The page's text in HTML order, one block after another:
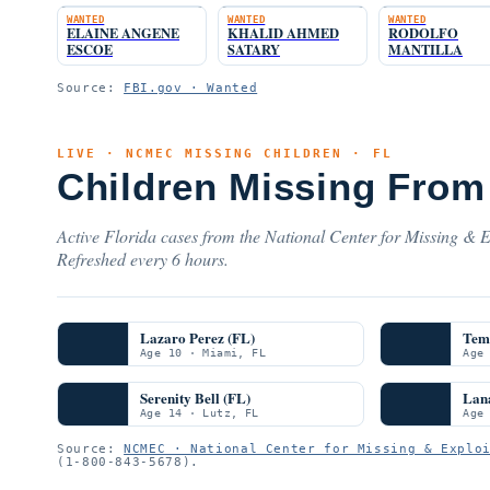
WANTED
ELAINE ANGENE
ESCOE
WANTED
KHALID AHMED
SATARY
WANTED
RODOLFO
MANTILLA
Source: FBI.gov · Wanted
LIVE · NCMEC MISSING CHILDREN · FL
Children Missing
Active Florida cases from the National Center for Missing &
Refreshed every 6 hours.
Lazaro Perez (FL)
Age 10 · Miami, FL Age
Serenity Bell (FL)
Age 14 · Lutz, FL Age
Source:NCMEC · National Center for Missing &
(1-800-843-5678).